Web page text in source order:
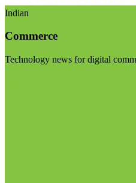
Indian
Commerce
Technology news for digital